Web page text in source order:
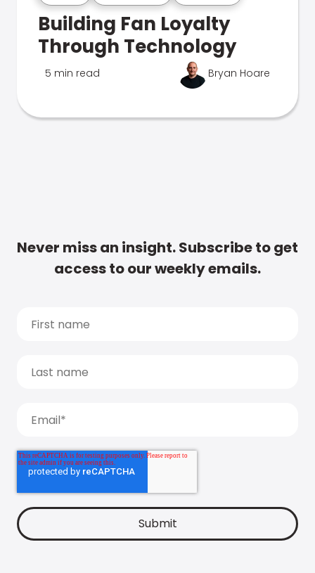
Building Fan Loyalty
Through Technology
5 min read Bryan Hoare
Never miss an insight. Subscribe to get
access to our weekly emails.